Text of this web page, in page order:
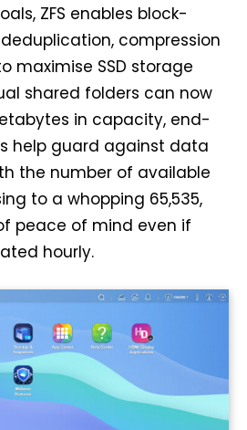
ZFS enables block-
compression
maximise SSD storage
shared folders can now
in capacity, end-
help guard against data
the number of available
to a whopping 65,535,
peace of mind even if
hourly.